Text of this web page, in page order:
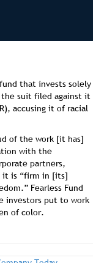
that invests solely
the suit filed against it
accusing it of racial
of the work [it has]
with the
partners,
it is “firm in [its]
Fearless Fund
investors put to work
of color.